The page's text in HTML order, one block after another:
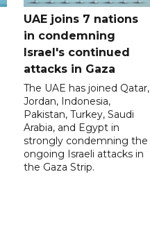
UAE joins 7 nations
in condemning
Israel's continued
attacks in Gaza
The UAE has joined Qatar,
Jordan, Indonesia,
Pakistan, Turkey, Saudi
Arabia, and Egypt in
strongly condemning the
ongoing Israeli attacks in
the Gaza Strip.